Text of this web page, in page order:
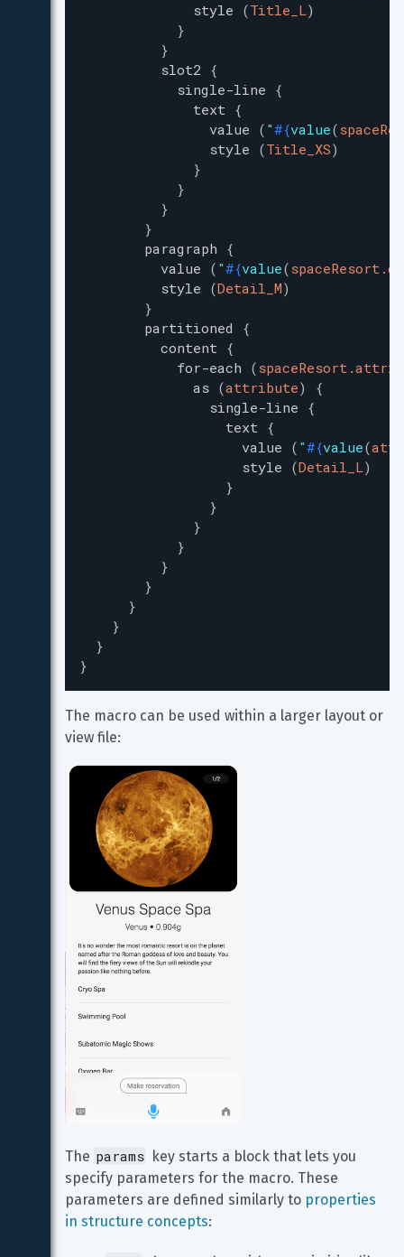
style (Title_L)
}
}
slot2 {
single-line {
text {
value ( "#{value(
style (Title_XS)
}
}
}
}
paragraph {
value ( "#{value(
style (Detail_M)
}
partitioned
{
content {
for-each (
as (attribute)
{
single-line {
text {
value ( "#{value(
style (Detail_L)
}
}
}
}
}
}
}
}
}
}
The macro can be used within a larger layout or
view file:
The params key starts a block that lets you
specify parameters for the macro. These
parameters are defined similarly to properties
in structure concepts: